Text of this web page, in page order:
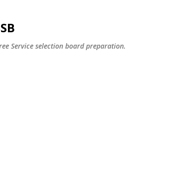
Service selection board preparation.